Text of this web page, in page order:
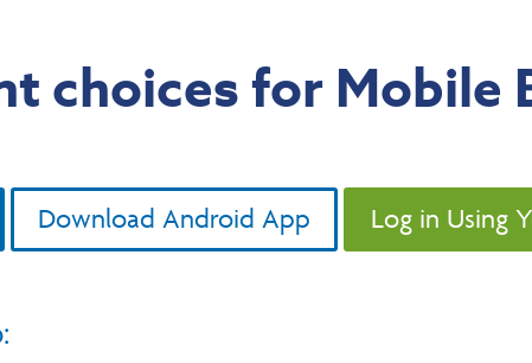
choices for Mobile
Download Android App Log in Using